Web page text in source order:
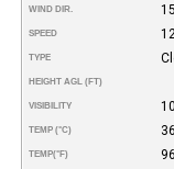
WIND DIR.
SPEED
TYPE
HEIGHT AGL (FT)
VISIBILITY
TEMP (°C)
TEMP(°F)